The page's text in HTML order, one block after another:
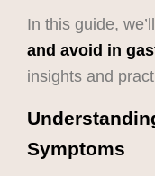
In this guide,
and avoid in
insights and
Symptoms